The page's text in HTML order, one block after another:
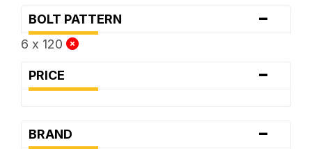
BOLT PATTERN -
6 x 120
PRICE -
BRAND -